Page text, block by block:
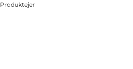
Produktejer